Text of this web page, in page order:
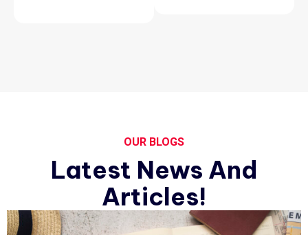
OUR BLOGS
Latest News And
Articles!